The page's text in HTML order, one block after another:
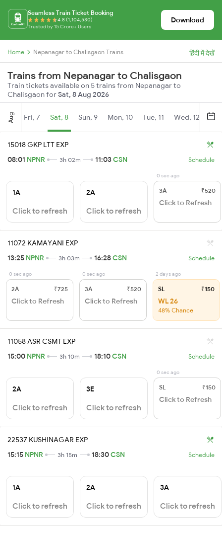
Seamless Train Ticket Booking
4.8 (1,104,530)
Trusted by 15 Crore+ Users
Download
Home Nepanagar to Chalisgaon Trains हिंदी में देखें
Trains from Nepanagar to Chalisgaon
Train tickets available on 5 trains from Nepanagar to
Chalisgaon forSat, 8 Aug 2026
Aug Fri, 7 Sat, 8 Sun, 9 Mon, 10 Tue, 11 Wed, 12
15018 GKP LTT EXP
08:01 NPNR 3h 02m 11:03CSN Schedule
1A
Click to refresh
2A
Click to refresh
0 sec ago
3A ₹520
Click to Refresh
11072 KAMAYANI EXP
13:25 NPNR 3h 03m 16:28CSN Schedule
0 sec ago
2A ₹725
Click to Refresh
0 sec ago
3A ₹520
Click to Refresh
2 days ago
SL ₹150
WL 26
48% Chance
11058 ASR CSMT EXP
15:00 NPNR 3h 10m 18:10CSN Schedule
2A
Click to refresh
3E
Click to refresh
0 sec ago
SL ₹150
Click to Refresh
22537 KUSHINAGAR EXP
15:15 NPNR 3h 15m 18:30CSN Schedule
1A
Click to refresh
2A
Click to refresh
3A
Click to refresh